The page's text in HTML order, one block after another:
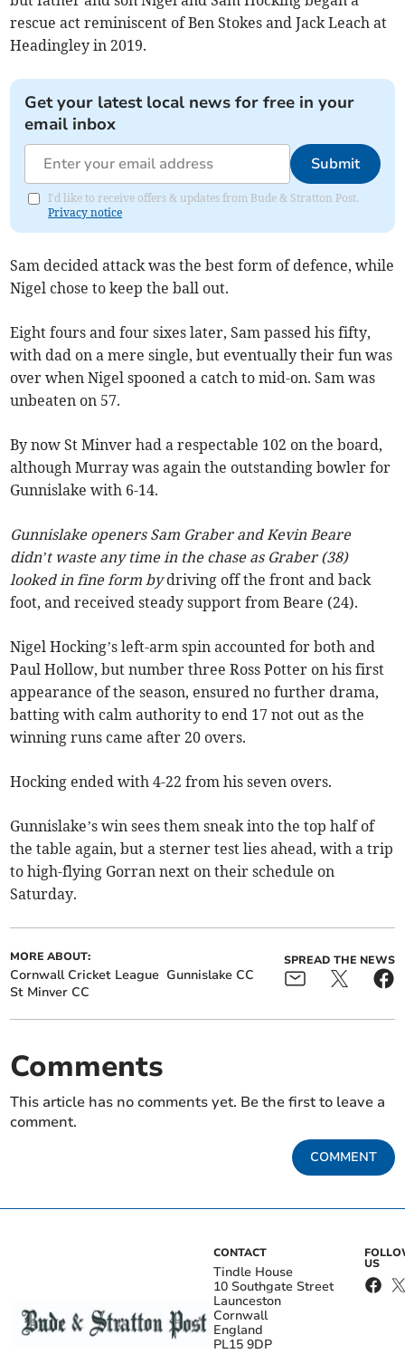
rescue act reminiscent of Ben Stokes and Jack Leach at
Headingley in 2019.
Get your latest local news for free in your
email inbox
Submit
I'd like to receive offers & updates from Bude & Stratton Post.
Privacy notice
Sam decided attack was the best form of defence, while
Nigel chose to keep the ball out.
Eight fours and four sixes later, Sam passed his fifty,
with dad on a mere single, but eventually their fun was
over when Nigel spooned a catch to mid-on. Sam was
unbeaten on 57.
By now St Minver had a respectable 102 on the board,
although Murray was again the outstanding bowler for
Gunnislake with 6-14.
Gunnislake openers Sam Graber and Kevin Beare
didn’t waste any time in the chase as Graber (38)
looked in fine form bydriving off the front and back
foot, and received steady support from Beare (24).
Nigel Hocking’s left-arm spin accounted for both and
Paul Hollow, but number three Ross Potter on his first
appearance of the season, ensured no further drama,
batting with calm authority to end 17 not out as the
winning runs came after 20 overs.
Hocking ended with 4-22 from his seven overs.
Gunnislake’s win sees them sneak into the top half of
the table again, but a sterner test lies ahead, with a trip
to high-flying Gorran next on their schedule on
Saturday.
MORE ABOUT:
Cornwall Cricket League Gunnislake CC
St Minver CC
SPREAD THE NEWS
Comments
This article has no comments yet. Be the first to leave a
comment.
COMMENT
CONTACT
Tindle House
10 Southgate Street
Launceston
Cornwall
England
PL15 9DP
US